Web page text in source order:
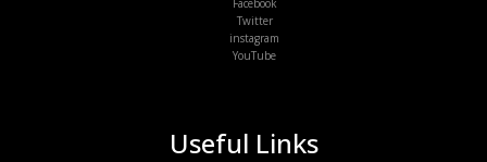
Useful Links
Facebook
Twitter
instagram
YouTube